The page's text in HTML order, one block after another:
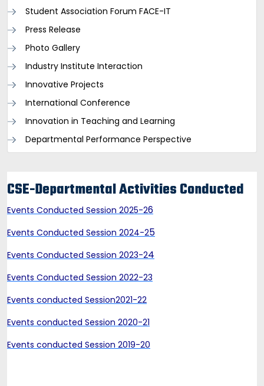
Student Association Forum FACE-IT
Press Release
Photo Gallery
Industry Institute Interaction
Innovative Projects
International Conference
Innovation in Teaching and Learning
Departmental Performance Perspective
CSE-Departmental Activities Conducted
Events Conducted Session 2025-26
Events Conducted Session 2024-25
Events Conducted Session 2023-24
Events Conducted Session 2022-23
Events conducted Session2021-22
Events conducted Session 2020-21
Events conducted Session 2019-20